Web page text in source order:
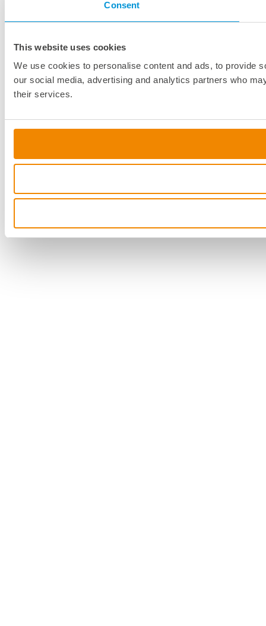
Consent
This website uses cookies
We use cookies to personalise content and ads, to provide
our social media, advertising and analytics partners who
their services.